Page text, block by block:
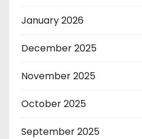
January 2026
December 2025
November 2025
October 2025
September 2025